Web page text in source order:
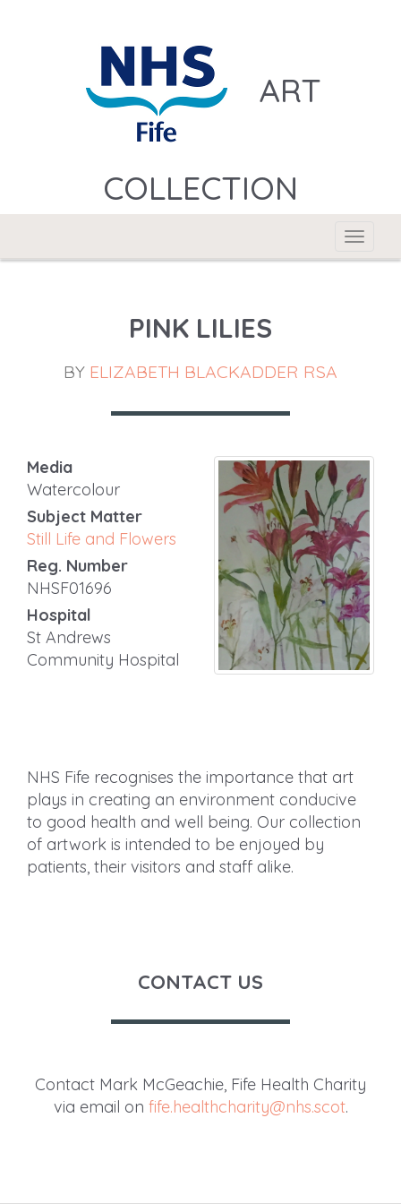
ART
COLLECTION
Toggle
PINK LILIES
BY ELIZABETH BLACKADDER RSA
Media
Watercolour
Subject Matter
Still Life and Flowers
Reg. Number
NHSF01696
Hospital
St Andrews
Community Hospital
NHS Fife recognises the importance that art
plays in creating an environment conducive
to good health and well being. Our collection
of artwork is intended to be enjoyed by
patients, their visitors and staff alike.
CONTACT US
Contact Mark McGeachie, Fife Health Charity
via email on fife.healthcharity@nhs.scot.